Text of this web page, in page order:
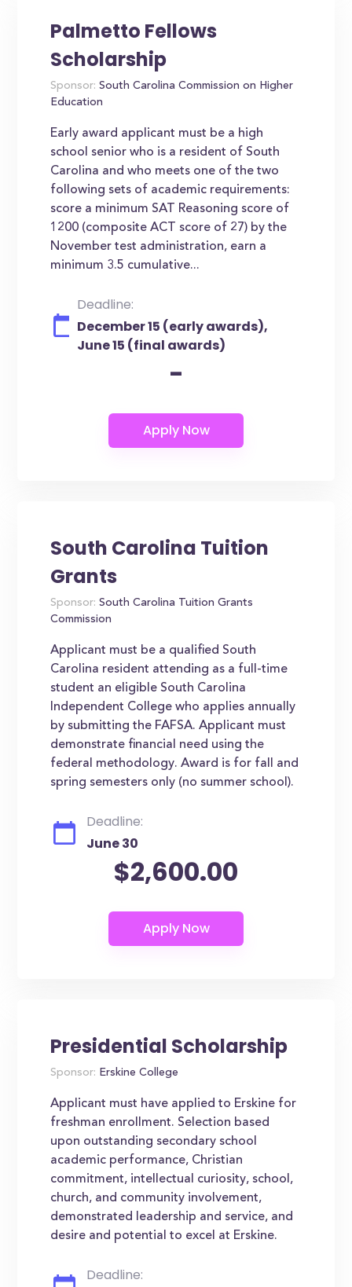
Palmetto Fellows
Scholarship
Sponsor: South Carolina Commission on Higher
Education
Early award applicant must be a high
school senior who is a resident of South
Carolina and who meets one of the two
following sets of academic requirements:
score a minimum SAT Reasoning score of
1200 (composite ACT score of 27) by the
November test administration, earn a
minimum 3.5 cumulative...
Deadline:
December 15 (early awards),
June 15 (final awards)
-
South Carolina Tuition
Grants
Sponsor: South Carolina Tuition Grants
Commission
Applicant must be a qualified South
Carolina resident attending as a full-time
student an eligible South Carolina
Independent College who applies annually
by submitting the FAFSA. Applicant must
demonstrate financial need using the
federal methodology. Award is for fall and
spring semesters only (no summer school).
Deadline:
June 30
$2,600.00
Presidential Scholarship
Sponsor: Erskine College
Applicant must have applied to Erskine for
freshman enrollment. Selection based
upon outstanding secondary school
academic performance, Christian
commitment, intellectual curiosity, school,
church, and community involvement,
demonstrated leadership and service, and
desire and potential to excel at Erskine.
Deadline: